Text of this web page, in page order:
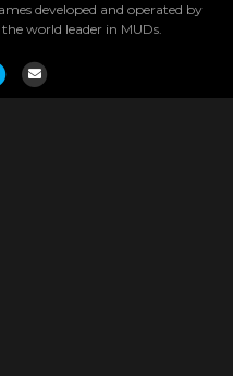
developed and operated by
world leader in MUDs.
Email